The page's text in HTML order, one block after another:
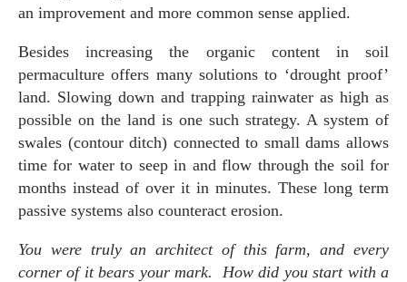
an improvement and more common sense applied.
Besides increasing the organic content in soil
permaculture offers many solutions to ‘drought proof’
land. Slowing down and trapping rainwater as high as
possible on the land is one such strategy. A system of
swales (contour ditch) connected to small dams allows
time for water to seep in and flow through the soil for
months instead of over it in minutes. These long term
passive systems also counteract erosion.
You were truly an architect of this farm, and every
corner of it bears your mark. How did you start with a